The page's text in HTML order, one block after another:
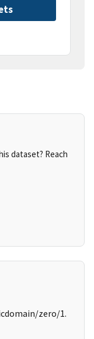
dataset? Reach
zero/1.